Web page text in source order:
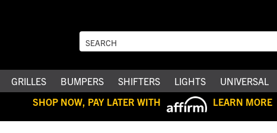
GRILLES BUMPERS SHIFTERS LIGHTS UNIVERSAL
SHOP NOW, PAY LATER WITH
LEARN MORE